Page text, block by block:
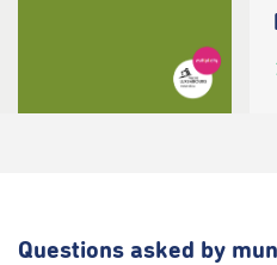
Questions asked by